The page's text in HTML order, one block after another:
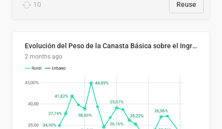
10 Reuse
Evolución del Peso de la Canasta Básica sobre el Ingreso Familiar Promedio en El Salvador, 2006–2025
2 months ago